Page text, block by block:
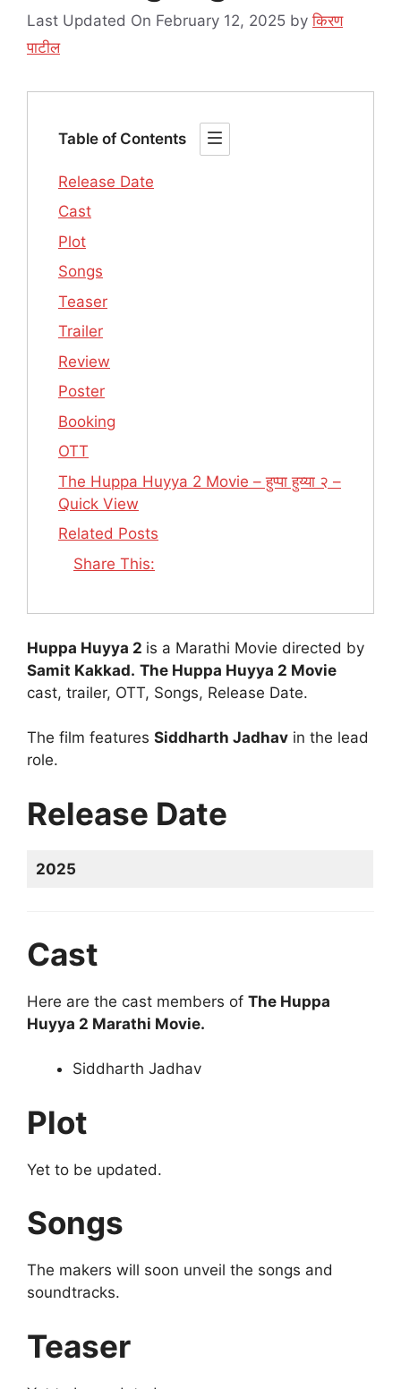
Last Updated On February 12, 2025 byकिरण
पाटील
Table of Contents
Release Date
Cast
Plot
Songs
Teaser
Trailer
Review
Poster
Booking
OTT
The Huppa Huyya 2 Movie – हुप्पा हुय्या २ –
Quick View
Related Posts
Share This:
Huppa Huyya 2 is a Marathi Movie directed by
Samit Kakkad. The Huppa Huyya 2 Movie
cast, trailer, OTT, Songs, Release Date.
The film features Siddharth Jadhav in the lead
role.
Release Date
2025
Cast
Here are the cast members of The Huppa
Huyya 2 Marathi Movie.
Siddharth Jadhav
Plot
Yet to be updated.
Songs
The makers will soon unveil the songs and
soundtracks.
Teaser